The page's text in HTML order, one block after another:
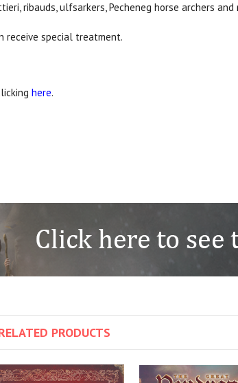
ribauds, ulfsarkers, Pecheneg horse archers and
receive special treatment.
here.
PRODUCTS